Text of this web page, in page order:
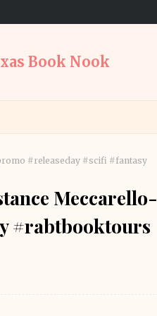
Book Nook
#releaseday #scifi #fantasy
Meccarello-
#rabtbooktours